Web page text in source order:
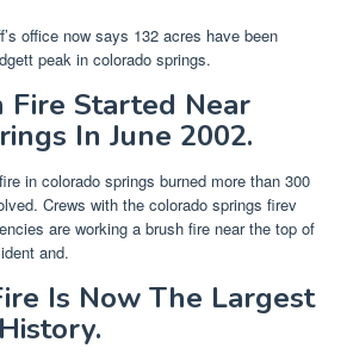
office now says 132 acres have been
peak in colorado springs.
Fire Started Near
In June 2002.
in colorado springs burned more than 300
Crews with the colorado springs firev
are working a brush fire near the top of
and.
Is Now The Largest